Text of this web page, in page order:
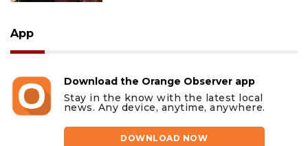
App
Download the Orange Observer app
Stay in the know with the latest local
news. Any device, anytime, anywhere.
DOWNLOAD NOW